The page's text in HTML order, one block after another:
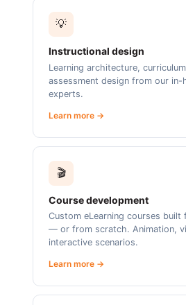
💡
Instructional design
Learning architecture,
assessment design from our in-
experts.
Learn more →
🎬
Course development
Custom eLearning courses
— or from scratch. Animation,
interactive scenarios.
Learn more →